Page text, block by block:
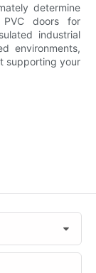
determine
PVC doors for
industrial
environments,
supporting your